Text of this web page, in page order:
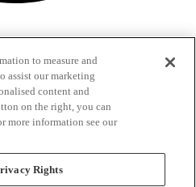
to measure and
assist our marketing
content and
on the right, you can
more information see our
Rights